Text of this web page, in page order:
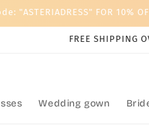
"ASTERIADRESS" FOR 10%
FREE SHIPPING
Wedding gown